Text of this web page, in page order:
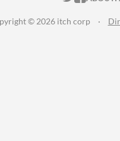
© 2026 itch corp ·